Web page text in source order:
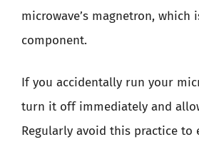
microwave’s magnetron, which
component.
If you accidentally run your
turn it off immediately and
Regularly avoid this practice to